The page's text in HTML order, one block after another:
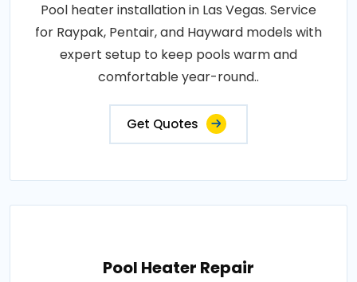
Pool heater installation in Las Vegas. Service
for Raypak, Pentair, and Hayward models with
expert setup to keep pools warm and
comfortable year-round..
Get Quotes
Pool Heater Repair